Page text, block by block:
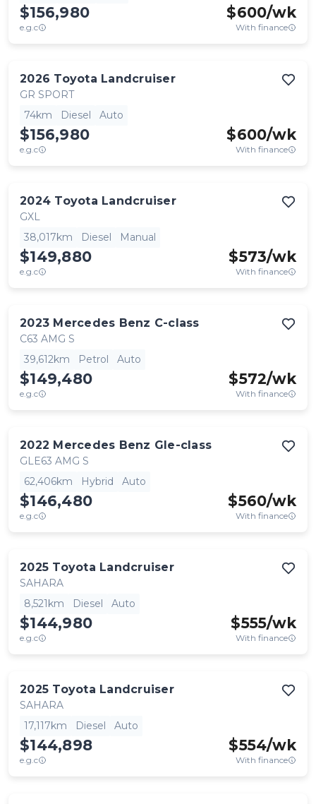
$156,980
e.g.c
$600/wk
With finance
2026 Toyota Landcruiser
GR SPORT
74km
Diesel Auto
$156,980
e.g.c
$600/wk
With finance
2024 Toyota Landcruiser
GXL
38,017km
Diesel Manual
$149,880
e.g.c
$573/wk
With finance
2023 Mercedes Benz C-class
C63 AMG S
39,612km
Petrol Auto
$149,480
e.g.c
$572/wk
With finance
2022 Mercedes Benz Gle-class
GLE63 AMG S
62,406km
Hybrid Auto
$146,480
e.g.c
$560/wk
With finance
2025 Toyota Landcruiser
SAHARA
8,521km
Diesel Auto
$144,980
e.g.c
$555/wk
With finance
2025 Toyota Landcruiser
SAHARA
17,117km
Diesel Auto
$144,898
e.g.c
$554/wk
With finance